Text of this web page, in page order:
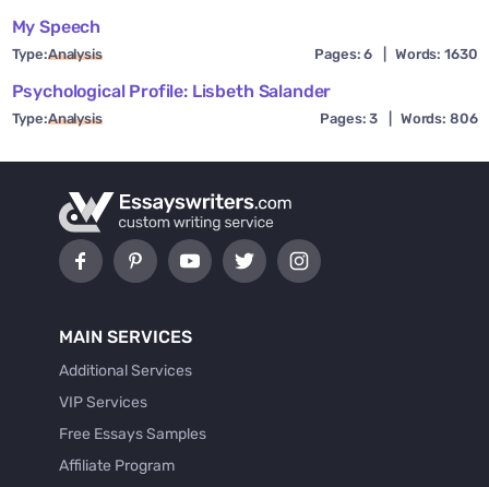
My Speech
Type:Analysis Pages: 6 Words: 1630
Psychological Profile: Lisbeth Salander
Type:Analysis Pages: 3 Words: 806
MAIN SERVICES
Additional Services
VIP Services
Free Essays Samples
Affiliate Program